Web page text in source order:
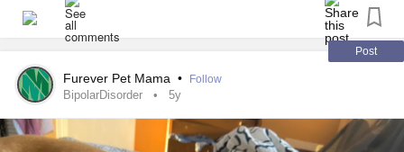
been diagnosed with a few conditions that effect multiple
major organ systems and I am continuing until everything
is figured out. Medications are limited for me due to severe
allergies and intolerance, so I have nothing at all for pain
management because I can’t. I’m waiting to see if a
Cannabis specialist will accept me as a patient, but who
knows when or if that will happen. The past 48 hours have
Post
Furever Pet Mama • Follow
BipolarDisorder 5y